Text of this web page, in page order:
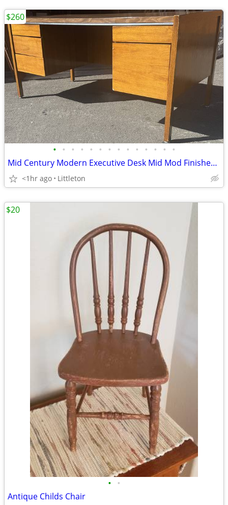
• • • • • • • • • • • • • •
Mid Century Modern Executive Desk Mid Mod Finished Back Vintage
<1hr ago Littleton
$260
• •
Antique Childs Chair
$20